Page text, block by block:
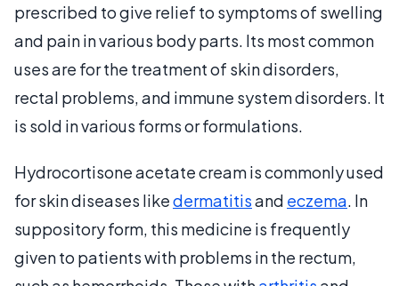
prescribed to give relief to symptoms of swelling
and pain in various body parts. Its most common
uses are for the treatment of skin disorders,
rectal problems, and immune system disorders. It
is sold in various forms or formulations.
Hydrocortisone acetate cream is commonly used
for skin diseases likedermatitisand eczema. In
suppository form, this medicine is frequently
given to patients with problems in the rectum,